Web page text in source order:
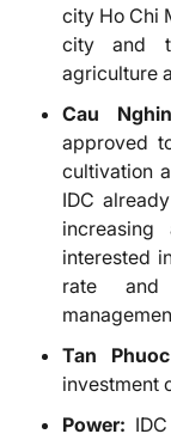
city Ho Chi
city and
agriculture
Cau
approved
cultivation
IDC
interested
rate and
Tan
investment
Power: